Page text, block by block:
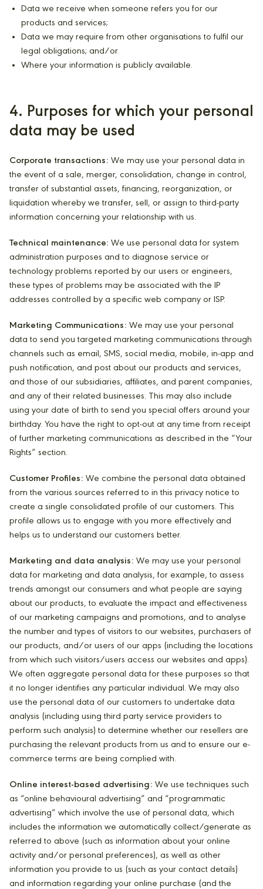
Data we receive when someone refers you for our
products and services;
Data we may require from other organisations to fulfil our
legal obligations; and/or
Where your information is publicly available.
4. Purposes for which your personal
data may be used
Corporate transactions: We may use your personal data in
the event of a sale, merger, consolidation, change in control,
transfer of substantial assets, financing, reorganization, or
liquidation whereby we transfer, sell, or assign to third-party
information concerning your relationship with us.
Technical maintenance: We use personal data for system
administration purposes and to diagnose service or
technology problems reported by our users or engineers,
these types of problems may be associated with the IP
addresses controlled by a specific web company or ISP.
Marketing Communications: We may use your personal
data to send you targeted marketing communications through
channels such as email, SMS, social media, mobile, in-app and
push notification, and post about our products and services,
and those of our subsidiaries, affiliates, and parent companies,
and any of their related businesses. This may also include
using your date of birth to send you special offers around your
birthday. You have the right to opt-out at any time from receipt
of further marketing communications as described in the “Your
Rights” section.
Customer Profiles: We combine the personal data obtained
from the various sources referred to in this privacy notice to
create a single consolidated profile of our customers. This
profile allows us to engage with you more effectively and
helps us to understand our customers better.
Marketing and data analysis: We may use your personal
data for marketing and data analysis, for example, to assess
trends amongst our consumers and what people are saying
about our products, to evaluate the impact and effectiveness
of our marketing campaigns and promotions, and to analyse
the number and types of visitors to our websites, purchasers of
our products, and/or users of our apps (including the locations
from which such visitors/users access our websites and apps).
We often aggregate personal data for these purposes so that
it no longer identifies any particular individual. We may also
use the personal data of our customers to undertake data
analysis (including using third party service providers to
perform such analysis) to determine whether our resellers are
purchasing the relevant products from us and to ensure our e-
commerce terms are being complied with.
Online interest-based advertising: We use techniques such
as “online behavioural advertising” and “programmatic
advertising” which involve the use of personal data, which
includes the information we automatically collect/generate as
referred to above (such as information about your online
activity and/or personal preferences), as well as other
information you provide to us (such as your contact details)
and information regarding your online purchase (and the